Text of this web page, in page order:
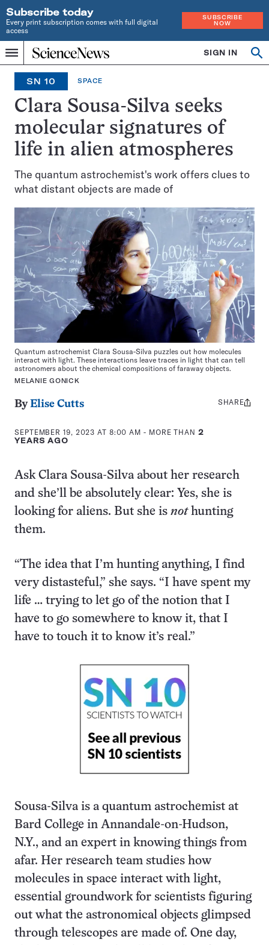
Subscribe today
Every print subscription comes with full digital
access
SUBSCRIBE
NOW
Menu
Home
INDEPENDENT
JOURNALISM
SINCE
1921
SIGN IN
SN 10 SPACE
Clara Sousa-Silva seeks
molecular signatures of
life in alien atmospheres
The quantum astrochemist's work offers clues to
what distant objects are made of
Quantum astrochemist Clara Sousa-Silva puzzles out how molecules
interact with light. These interactions leave traces in light that can tell
astronomers about the chemical compositions of faraway objects.
MELANIE GONICK
ByElise Cutts
SEPTEMBER 19, 2023 AT 8:00 AM - MORE THAN 2
YEARS AGO
Share
SHARE
Ask Clara Sousa-Silva about her research
and she’ll be absolutely clear: Yes, she is
looking for aliens. But she is nothunting
them.
“The idea that I’m hunting anything, I find
very distasteful,” she says. “I have spent my
life … trying to let go of the notion that I
have to go somewhere to know it, that I
have to touch it to know it’s real.”
Sousa-Silva is a quantum astrochemist at
Bard College in Annandale-on-Hudson,
N.Y., and an expert in knowing things from
afar. Her research team studies how
molecules in space interact with light,
essential groundwork for scientists figuring
out what the astronomical objects glimpsed
through telescopes are made of. One day,